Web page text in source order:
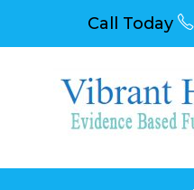
Call Today